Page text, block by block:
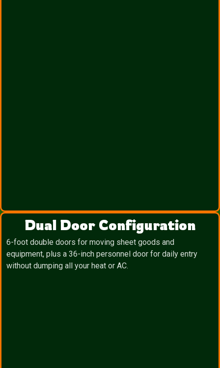
Dual Door Configuration
6-foot double doors for moving sheet goods and
equipment, plus a 36-inch personnel door for daily entry
without dumping all your heat or AC.